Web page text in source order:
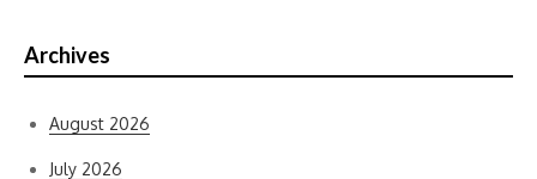
Archives
August 2026
July 2026